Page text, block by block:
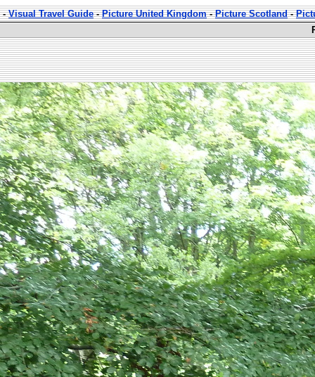
-Visual Travel Guide-Picture United Kingdom-Picture Scotland-